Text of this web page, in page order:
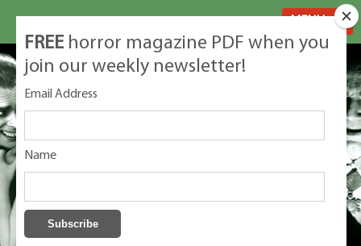
FREE horror magazine PDF when you
join our weekly newsletter!
Email Address
Name